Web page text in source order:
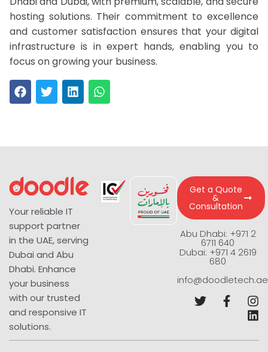
hosting solutions. Their commitment to excellence
and customer satisfaction ensures that your digital
infrastructure is in expert hands, enabling you to
focus on growing your business.
Your reliable IT
support partner
in the UAE, serving
Dubai and Abu
Dhabi. Enhance
your business
with our trusted
and responsive IT
solutions.
Get a Quote
&
Consultation
Abu Dhabi: +971 2
6711 640
Dubai: +971 4 2619
680
info@doodletech.ae